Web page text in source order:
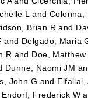
L and Colonna,
Brian R and
and Delgado, Maria
R and Doe, Matthew
Dunne, Naomi JM
John G and Elfallal,
Endorf, Frederick W